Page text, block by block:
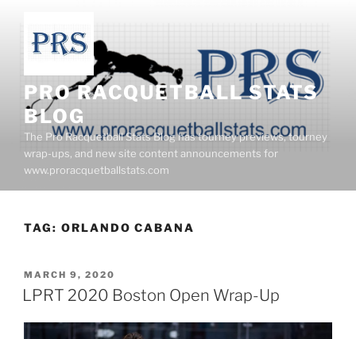
content
PRO RACQUETBALL STATS
BLOG
The Pro Racquetball Stats Blog has tourney previews, tourney
wrap-ups, and new site content announcements for
www.proracquetballstats.com
TAG: ORLANDO CABANA
POSTED
ON
MARCH 9, 2020
LPRT 2020 Boston Open Wrap-Up